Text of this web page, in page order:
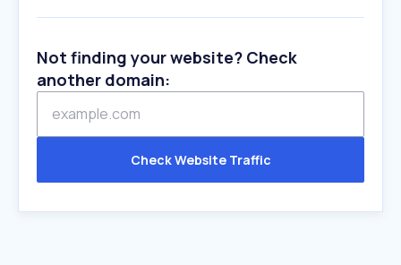
Not finding your website? Check
another domain:
Check Website Traffic